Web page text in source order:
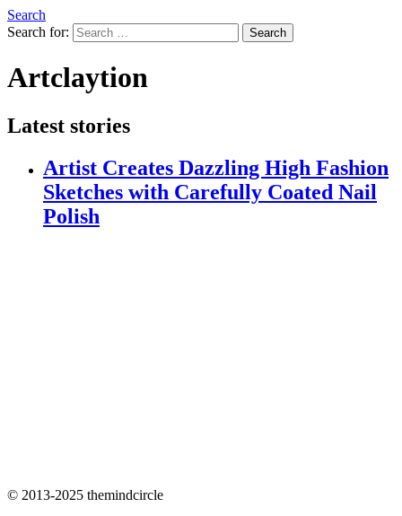
Search
Search for:
Search
Artclaytion
Latest stories
Artist Creates Dazzling High Fashion
Sketches with Carefully Coated Nail
Polish
© 2013-2025 themindcircle